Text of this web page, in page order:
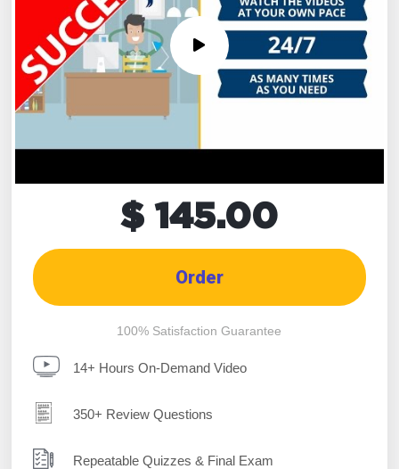
$ 145.00
Order
100% Satisfaction Guarantee
14+ Hours On-Demand Video
350+ Review Questions
Repeatable Quizzes & Final Exam